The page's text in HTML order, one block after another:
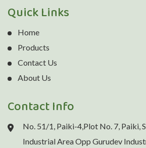
Quick Links
Home
Products
Contact Us
About Us
Contact Info
No. 51/1, Paiki-4,Plot No. 7, Paiki,
Industrial Area Opp Gurudev